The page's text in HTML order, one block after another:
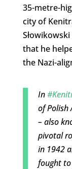
35-metre-
city of
that he
the Nazi-
In
of Polish
– also
pivotal
in 1942
fought